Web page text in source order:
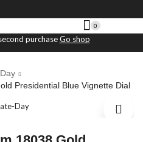
0
purchaseGo shop
Presidential Blue Vignette Dial